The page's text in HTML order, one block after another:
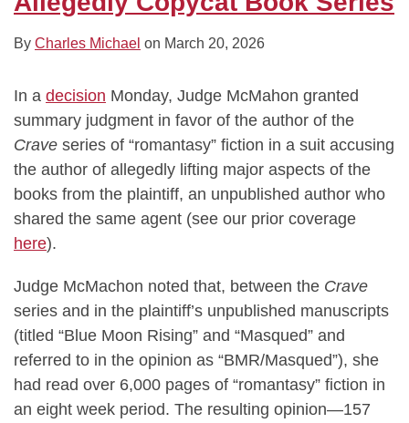
By Charles Michael on March 20, 2026
In a decision Monday, Judge McMahon granted
summary judgment in favor of the author of the
Crave series of “romantasy” fiction in a suit accusing
the author of allegedly lifting major aspects of the
books from the plaintiff, an unpublished author who
shared the same agent (see our prior coverage
here).
Judge McMachon noted that, between the Crave
series and in the plaintiff’s unpublished manuscripts
(titled “Blue Moon Rising” and “Masqued” and
referred to in the opinion as “BMR/Masqued”), she
had read over 6,000 pages of “romantasy” fiction in
an eight week period. The resulting opinion—157